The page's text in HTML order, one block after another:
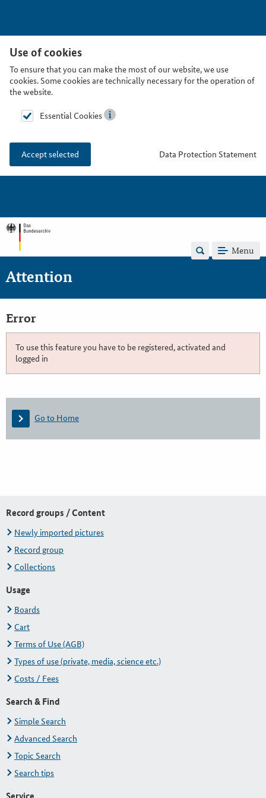
Use of cookies
To ensure that you can make the most of our website, we use
cookies. Some cookies are technically necessary for the operation of
the website.
Essential Cookies
Accept selected Data Protection Statement
Menu
Attention
Error
To use this feature you have to be registered, activated and
logged in
Go to Home
Record groups / Content
Newly imported pictures
Record group
Collections
Usage
Boards
Cart
Terms of Use (AGB)
Types of use (private, media, science etc.)
Costs / Fees
Search & Find
Simple Search
Advanced Search
Topic Search
Search tips